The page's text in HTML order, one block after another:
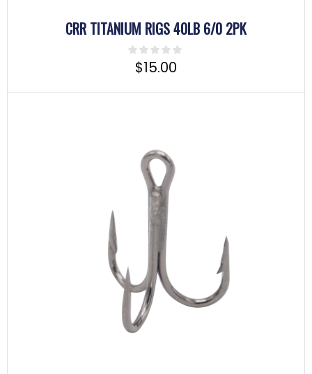
CRR TITANIUM RIGS 40LB 6/0 2PK
$15.00